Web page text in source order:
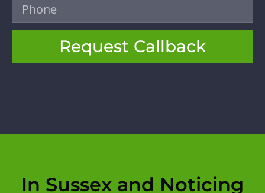
Request Callback
In Sussex and Noticing